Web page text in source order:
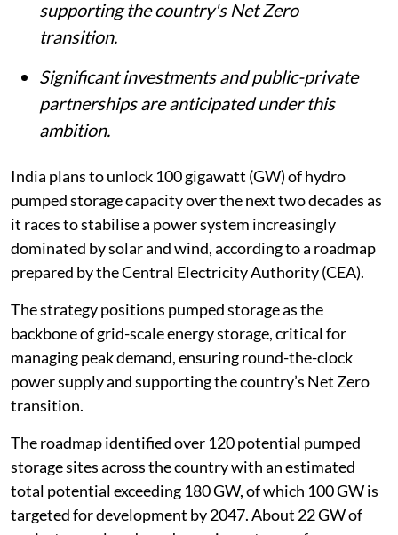
supporting the country's Net Zero
transition.
Significant investments and public-private
partnerships are anticipated under this
ambition.
India plans to unlock 100 gigawatt (GW) of hydro
pumped storage capacity over the next two decades as
it races to stabilise a power system increasingly
dominated by solar and wind, according to a roadmap
prepared by the Central Electricity Authority (CEA).
The strategy positions pumped storage as the
backbone of grid-scale energy storage, critical for
managing peak demand, ensuring round-the-clock
power supply and supporting the country’s Net Zero
transition.
The roadmap identified over 120 potential pumped
storage sites across the country with an estimated
total potential exceeding 180 GW, of which 100 GW is
targeted for development by 2047. About 22 GW of